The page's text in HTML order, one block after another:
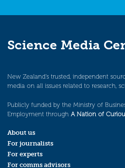
Science Media
New Zealand’s trusted, independent
media on all issues related to research,
Publicly funded by the Ministry of
Employment through A Nation of
About us
For journalists
For experts
For comms advisors